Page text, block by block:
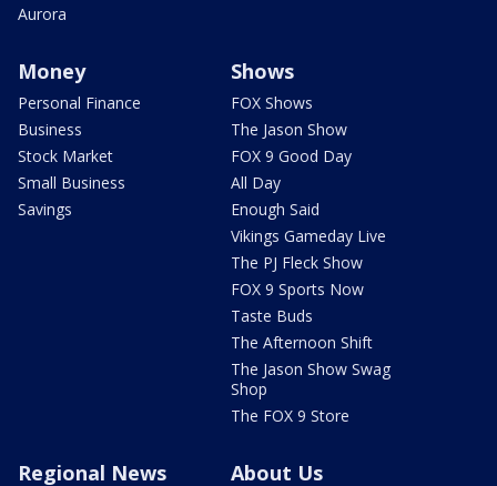
Aurora
Money
Personal Finance
Business
Stock Market
Small Business
Savings
Shows
FOX Shows
The Jason Show
FOX 9 Good Day
All Day
Enough Said
Vikings Gameday Live
The PJ Fleck Show
FOX 9 Sports Now
Taste Buds
The Afternoon Shift
The Jason Show Swag
Shop
The FOX 9 Store
Regional News About Us